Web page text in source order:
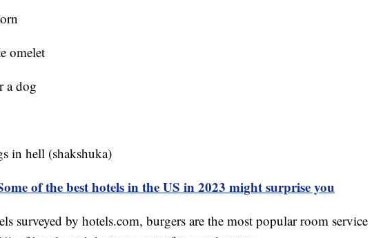
omelet
a dog
in hell (shakshuka)
of the best hotels in the US in 2023 might surprise you
surveyed by hotels.com, burgers are the most popular room service